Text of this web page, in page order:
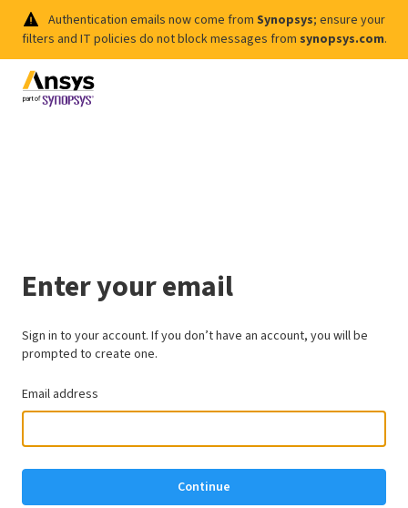
Authentication emails now come from Synopsys; ensure your
filters and IT policies do not block messages from synopsys.com.
Enter your email
Sign in to your account. If you don’t have an account, you will be
prompted to create one.
Email address
Continue